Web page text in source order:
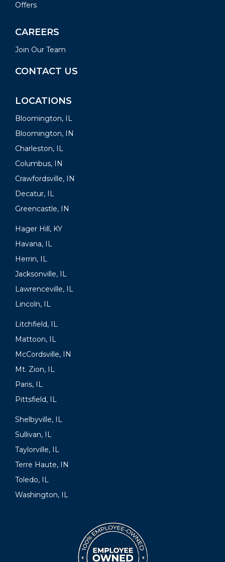
Offers
CAREERS
Join Our Team
CONTACT US
LOCATIONS
Bloomington, IL
Bloomington, IN
Charleston, IL
Columbus, IN
Crawfordsville, IN
Decatur, IL
Greencastle, IN
Hager Hill, KY
Havana, IL
Herrin, IL
Jacksonville, IL
Lawrenceville, IL
Lincoln, IL
Litchfield, IL
Mattoon, IL
McCordsville, IN
Mt. Zion, IL
Paris, IL
Pittsfield, IL
Shelbyville, IL
Sullivan, IL
Taylorville, IL
Terre Haute, IN
Toledo, IL
Washington, IL